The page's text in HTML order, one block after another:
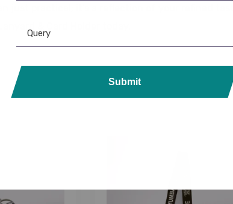
just practical; it’s a reflection of your refined
& Card Holder today.
Submit